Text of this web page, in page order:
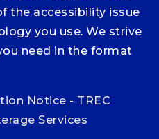
the accessibility issue
you use. We strive
need in the format
Notice - TREC
Services